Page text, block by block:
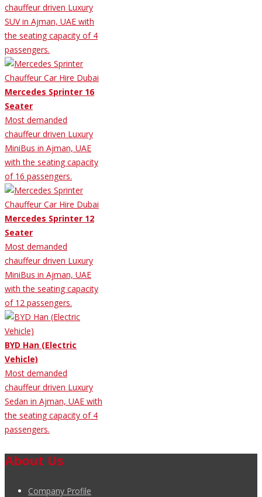
chauffeur driven Luxury
SUV in Ajman, UAE with
the seating capacity of 4
passengers.
Mercedes Sprinter 16
Seater
Most demanded
chauffeur driven Luxury
MiniBus in Ajman, UAE
with the seating capacity
of 16 passengers.
Mercedes Sprinter 12
Seater
Most demanded
chauffeur driven Luxury
MiniBus in Ajman, UAE
with the seating capacity
of 12 passengers.
BYD Han (Electric
Vehicle)
Most demanded
chauffeur driven Luxury
Sedan in Ajman, UAE with
the seating capacity of 4
passengers.
About Us
Company Profile